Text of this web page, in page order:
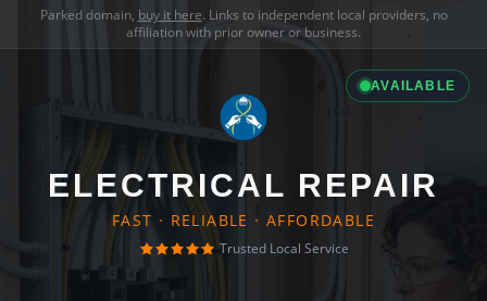
Parked domain, buy it here. Links to independent local providers, no
affiliation with prior owner or business.
AVAILABLE
ELECTRICAL REPAIR
FAST · RELIABLE · AFFORDABLE
Trusted Local Service